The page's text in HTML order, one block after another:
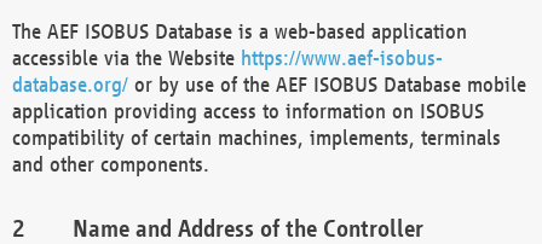
The AEF ISOBUS Database is a web-based application
accessible via the Website https://www.aef-isobus-
database.org/ or by use of the AEF ISOBUS Database mobile
application providing access to information on ISOBUS
compatibility of certain machines, implements, terminals
and other components.
Name and Address of the Controller